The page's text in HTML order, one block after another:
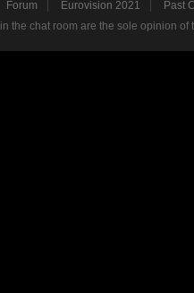
Forum Eurovision 2021
Past
the chat room are the sole opinion